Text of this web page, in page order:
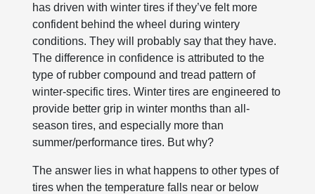
has driven with winter tires if they’ve felt more
confident behind the wheel during wintery
conditions. They will probably say that they have.
The difference in confidence is attributed to the
type of rubber compound and tread pattern of
winter-specific tires. Winter tires are engineered to
provide better grip in winter months than all-
season tires, and especially more than
summer/performance tires. But why?
The answer lies in what happens to other types of
tires when the temperature falls near or below